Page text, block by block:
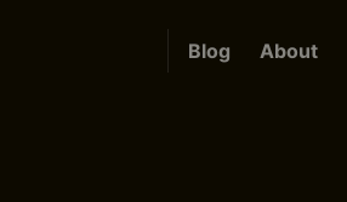
Blog About